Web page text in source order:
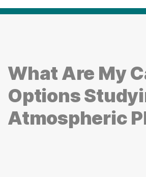
What Are My
Options
Atmospheric